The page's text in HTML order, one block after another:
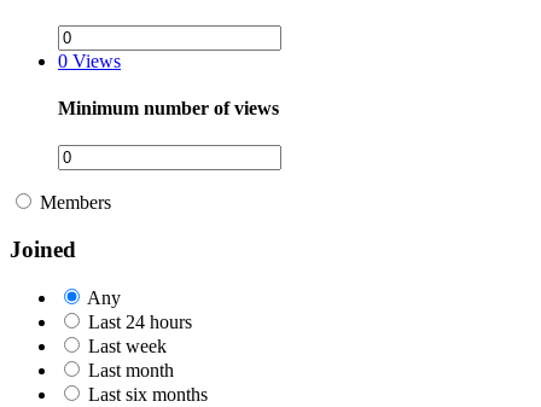
0 Views
Minimum number of views
Members
Joined
Any
Last 24 hours
Last week
Last month
Last six months